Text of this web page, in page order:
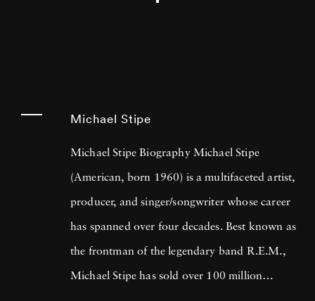
Michael Stipe
Michael Stipe Biography Michael Stipe
(American, born 1960) is a multifaceted artist,
producer, and singer/songwriter whose career
has spanned over four decades. Best known as
the frontman of the legendary band R.E.M.,
Michael Stipe has sold over 100 million